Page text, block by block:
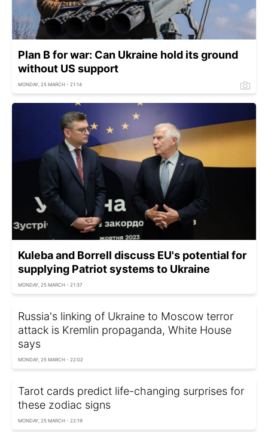
Plan B for war: Can Ukraine hold its ground
without US support
MONDAY, 25 MARCH - 21:14
Kuleba and Borrell discuss EU's potential for
supplying Patriot systems to Ukraine
MONDAY, 25 MARCH - 21:37
Russia's linking of Ukraine to Moscow terror
attack is Kremlin propaganda, White House
says
MONDAY, 25 MARCH - 22:02
Tarot cards predict life-changing surprises for
these zodiac signs
MONDAY, 25 MARCH - 22:19